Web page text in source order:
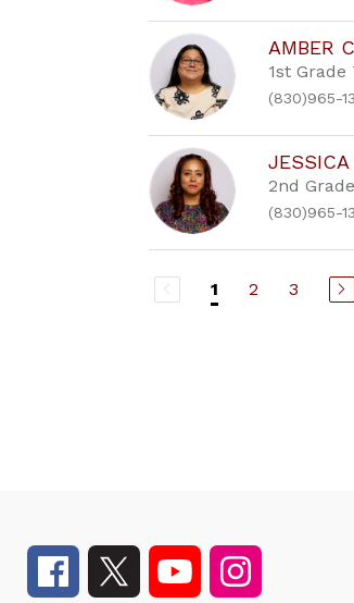
AMBER
1st Grade
(830)965-
2nd
(830)965-
1 2 3